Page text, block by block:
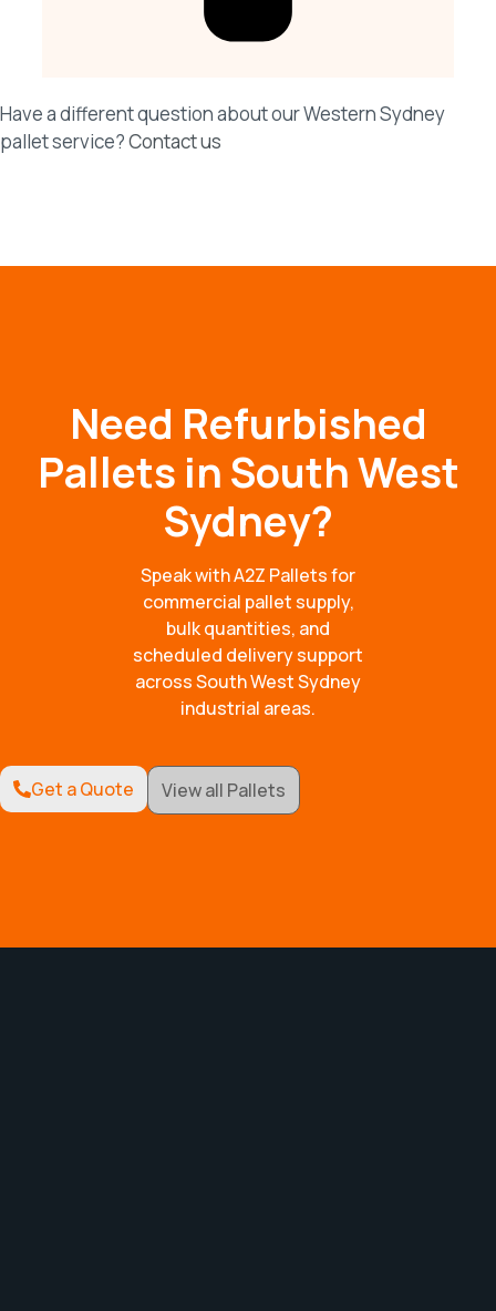
Have a different question about our Western Sydney
pallet service?Contact us
Need Refurbished
Pallets in South West
Sydney?
Speak with A2Z Pallets for
commercial pallet supply,
bulk quantities, and
scheduled delivery support
across South West Sydney
industrial areas.
Get a Quote View all Pallets